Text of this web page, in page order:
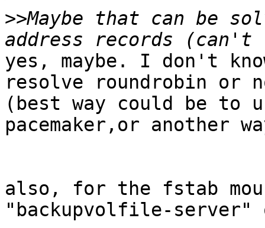
>>Maybe that can be
yes, maybe. I don't
resolve roundrobin or
(best way could be to
pacemaker,or another
also, for the fstab
"backupvolfile-server"